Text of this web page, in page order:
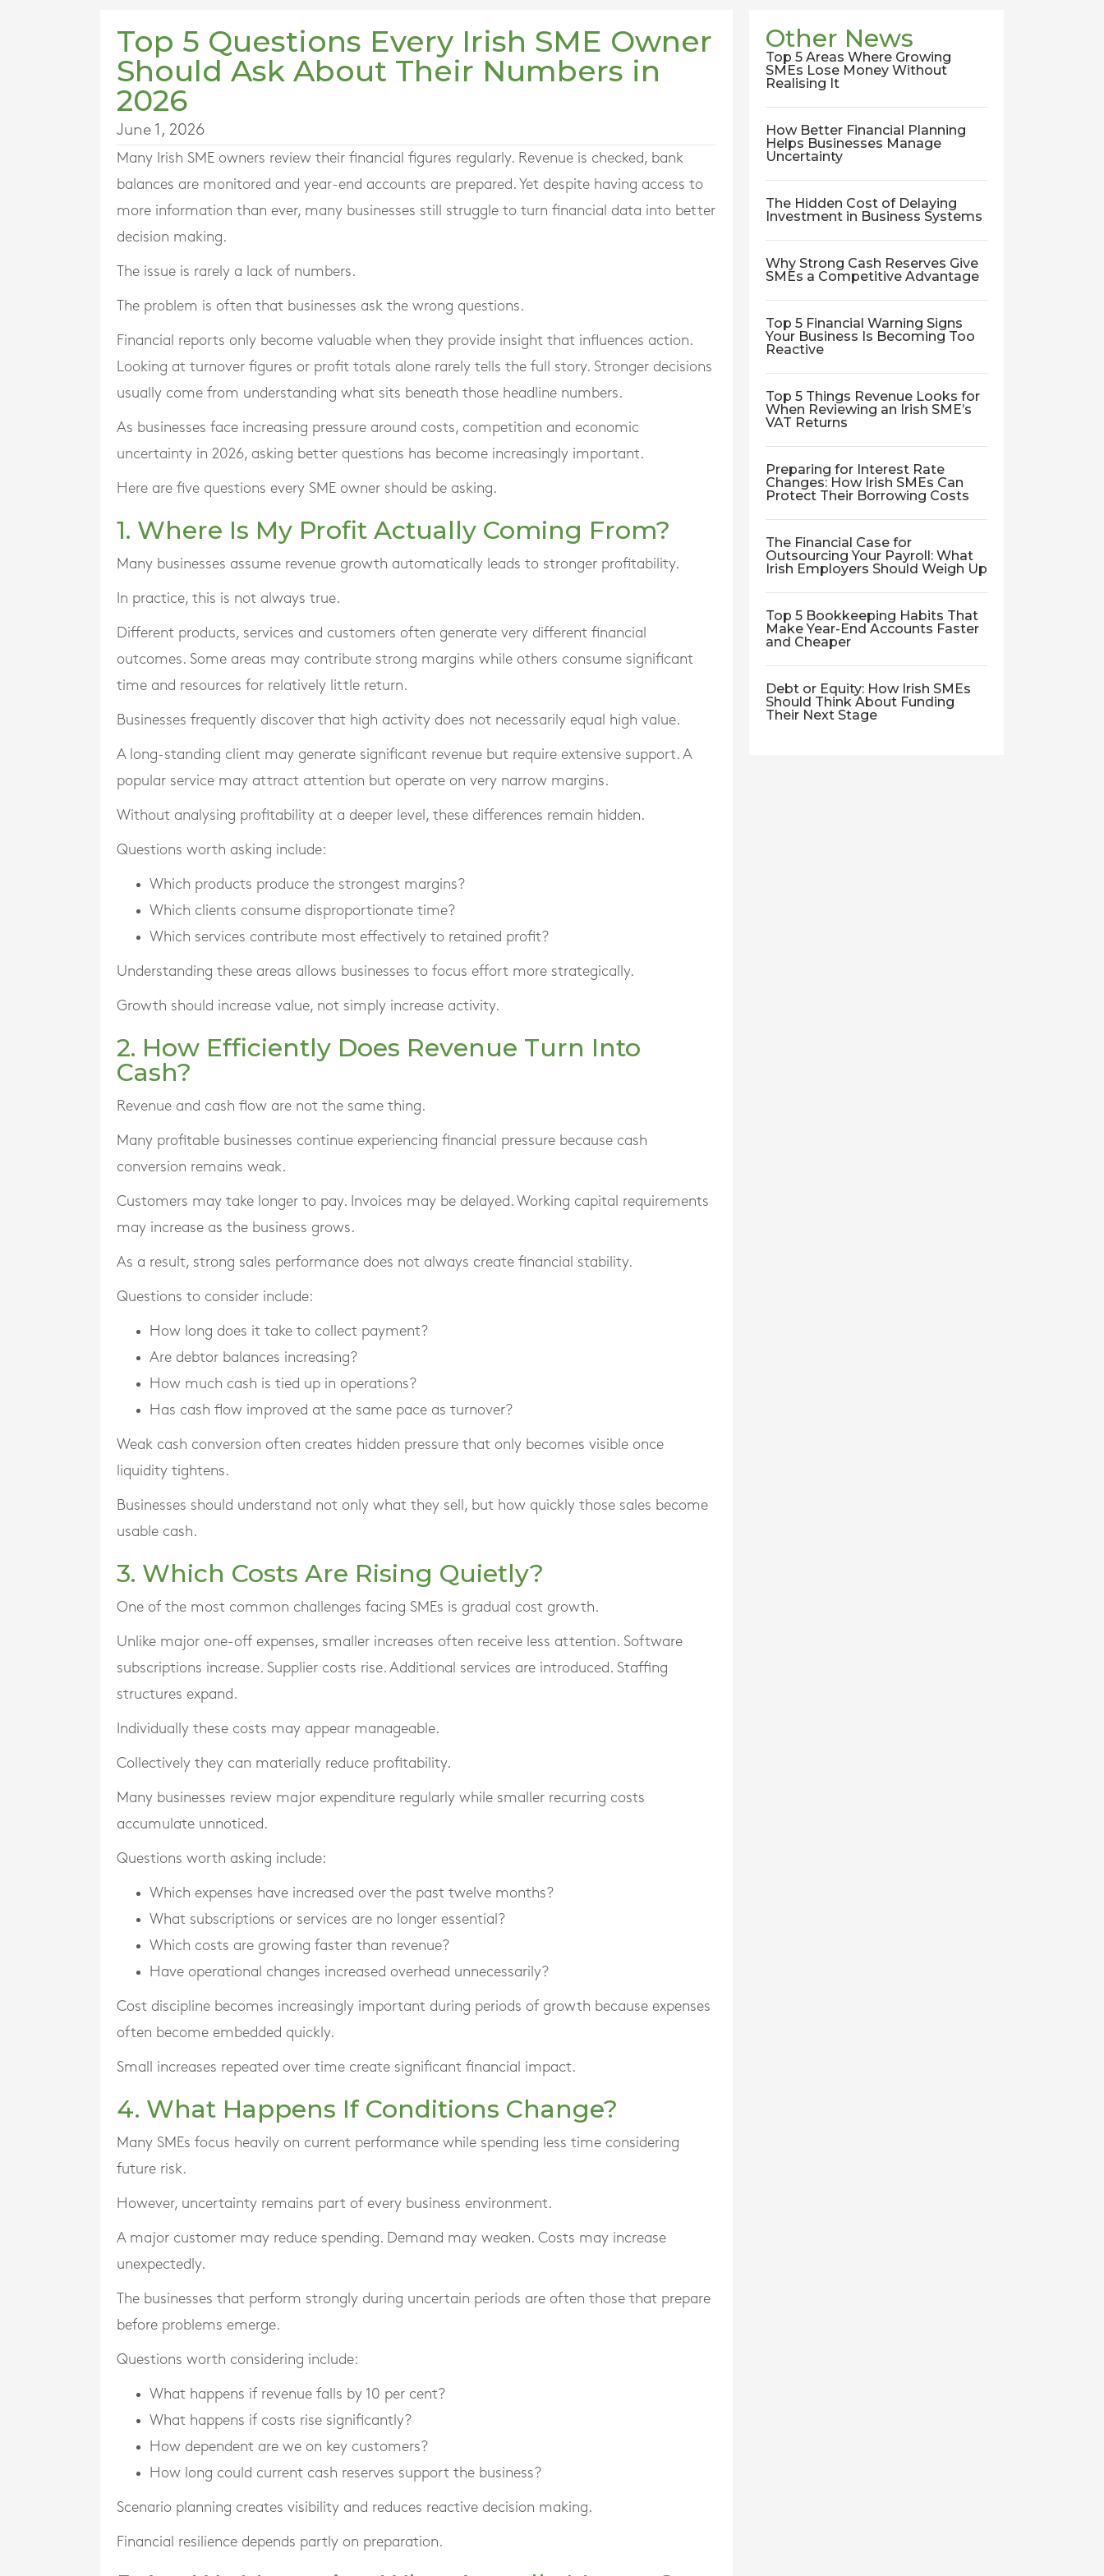
Top 5 Questions Every Irish SME Owner
Should Ask About Their Numbers in
2026
June 1, 2026
Many Irish SME owners review their financial figures regularly. Revenue is checked, bank
balances are monitored and year-end accounts are prepared. Yet despite having access to
more information than ever, many businesses still struggle to turn financial data into better
decision making.
The issue is rarely a lack of numbers.
The problem is often that businesses ask the wrong questions.
Financial reports only become valuable when they provide insight that influences action.
Looking at turnover figures or profit totals alone rarely tells the full story. Stronger decisions
usually come from understanding what sits beneath those headline numbers.
As businesses face increasing pressure around costs, competition and economic
uncertainty in 2026, asking better questions has become increasingly important.
Here are five questions every SME owner should be asking.
1. Where Is My Profit Actually Coming From?
Many businesses assume revenue growth automatically leads to stronger profitability.
In practice, this is not always true.
Different products, services and customers often generate very different financial
outcomes. Some areas may contribute strong margins while others consume significant
time and resources for relatively little return.
Businesses frequently discover that high activity does not necessarily equal high value.
A long-standing client may generate significant revenue but require extensive support. A
popular service may attract attention but operate on very narrow margins.
Without analysing profitability at a deeper level, these differences remain hidden.
Questions worth asking include:
Which products produce the strongest margins?
Which clients consume disproportionate time?
Which services contribute most effectively to retained profit?
Understanding these areas allows businesses to focus effort more strategically.
Growth should increase value, not simply increase activity.
2. How Efficiently Does Revenue Turn Into
Cash?
Revenue and cash flow are not the same thing.
Many profitable businesses continue experiencing financial pressure because cash
conversion remains weak.
Customers may take longer to pay. Invoices may be delayed. Working capital requirements
may increase as the business grows.
As a result, strong sales performance does not always create financial stability.
Questions to consider include:
How long does it take to collect payment?
Are debtor balances increasing?
How much cash is tied up in operations?
Has cash flow improved at the same pace as turnover?
Weak cash conversion often creates hidden pressure that only becomes visible once
liquidity tightens.
Businesses should understand not only what they sell, but how quickly those sales become
usable cash.
3. Which Costs Are Rising Quietly?
One of the most common challenges facing SMEs is gradual cost growth.
Unlike major one-off expenses, smaller increases often receive less attention. Software
subscriptions increase. Supplier costs rise. Additional services are introduced. Staffing
structures expand.
Individually these costs may appear manageable.
Collectively they can materially reduce profitability.
Many businesses review major expenditure regularly while smaller recurring costs
accumulate unnoticed.
Questions worth asking include:
Which expenses have increased over the past twelve months?
What subscriptions or services are no longer essential?
Which costs are growing faster than revenue?
Have operational changes increased overhead unnecessarily?
Cost discipline becomes increasingly important during periods of growth because expenses
often become embedded quickly.
Small increases repeated over time create significant financial impact.
4. What Happens If Conditions Change?
Many SMEs focus heavily on current performance while spending less time considering
future risk.
However, uncertainty remains part of every business environment.
A major customer may reduce spending. Demand may weaken. Costs may increase
unexpectedly.
The businesses that perform strongly during uncertain periods are often those that prepare
before problems emerge.
Questions worth considering include:
What happens if revenue falls by 10 per cent?
What happens if costs rise significantly?
How dependent are we on key customers?
How long could current cash reserves support the business?
Scenario planning creates visibility and reduces reactive decision making.
Financial resilience depends partly on preparation.
Other News
Top 5 Areas Where Growing
SMEs Lose Money Without
Realising It
How Better Financial Planning
Helps Businesses Manage
Uncertainty
The Hidden Cost of Delaying
Investment in Business Systems
Why Strong Cash Reserves Give
SMEs a Competitive Advantage
Top 5 Financial Warning Signs
Your Business Is Becoming Too
Reactive
Top 5 Things Revenue Looks for
When Reviewing an Irish SME’s
VAT Returns
Preparing for Interest Rate
Changes: How Irish SMEs Can
Protect Their Borrowing Costs
The Financial Case for
Outsourcing Your Payroll: What
Irish Employers Should Weigh Up
Top 5 Bookkeeping Habits That
Make Year-End Accounts Faster
and Cheaper
Debt or Equity: How Irish SMEs
Should Think About Funding
Their Next Stage